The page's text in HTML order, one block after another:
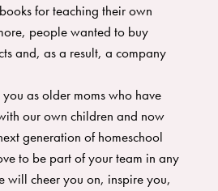
for teaching their own
people wanted to buy
and, as a result, a company
as older moms who have
our own children and now
generation of homeschool
to be part of your team in any
will cheer you on, inspire you,